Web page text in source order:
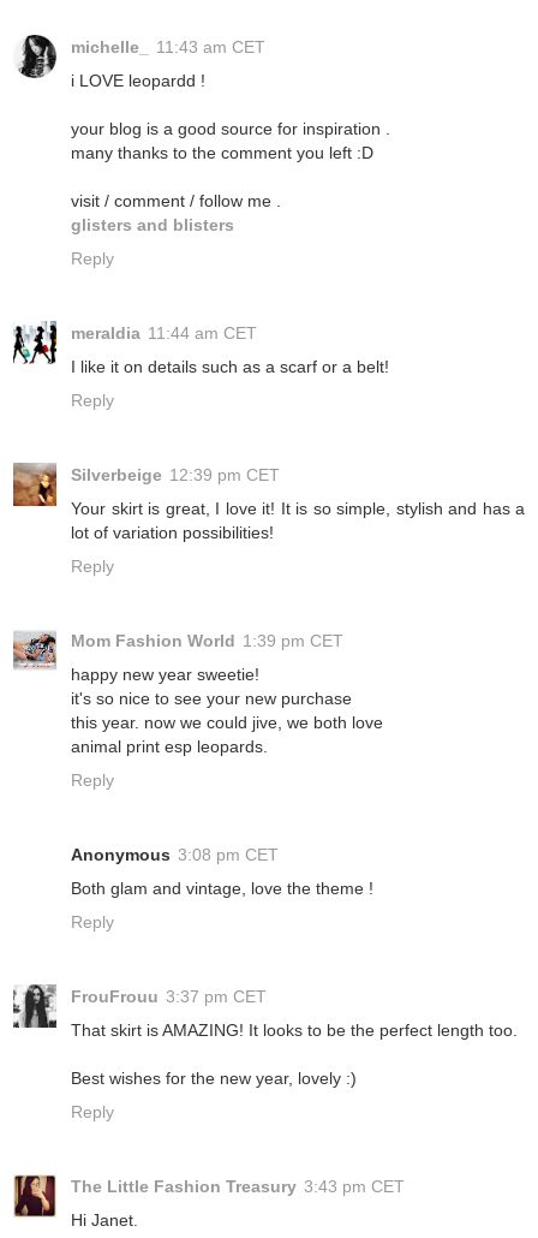
michelle_
11:43 am CET
i LOVE leopardd !
your blog is a good source for inspiration .
many thanks to the comment you left :D
visit / comment / follow me .
glisters and blisters
Reply
meraldia 11:44 am CET
I like it on details such as a scarf or a belt!
Reply
Silverbeige 12:39 pm CET
Your skirt is great, I love it! It is so simple, stylish and has a
lot of variation possibilities!
Reply
Mom Fashion World 1:39 pm CET
happy new year sweetie!
it's so nice to see your new purchase
this year. now we could jive, we both love
animal print esp leopards.
Reply
Anonymous 3:08 pm CET
Both glam and vintage, love the theme !
Reply
FrouFrouu 3:37 pm CET
That skirt is AMAZING! It looks to be the perfect length too.
Best wishes for the new year, lovely :)
Reply
The Little Fashion Treasury 3:43 pm CET
Hi Janet.